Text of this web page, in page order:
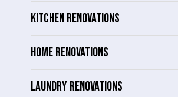
KITCHEN RENOVATIONS
HOME RENOVATIONS
LAUNDRY RENOVATIONS